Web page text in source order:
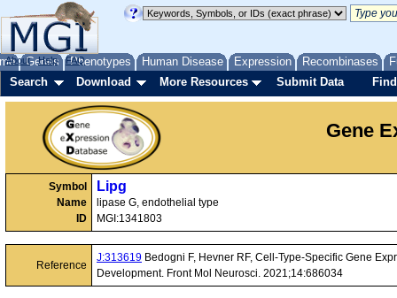
Genes Phenotypes Human Disease Expression Recombinases
About Help FAQ
Search Download More Resources Submit Data
Gene
Symbol
Name
ID
Lipg
lipase G, endothelial type
MGI:1341803
Reference
J:313619 Bedogni F, Hevner RF, Cell-Type-Specific Gene
Development. Front Mol Neurosci. 2021;14:686034